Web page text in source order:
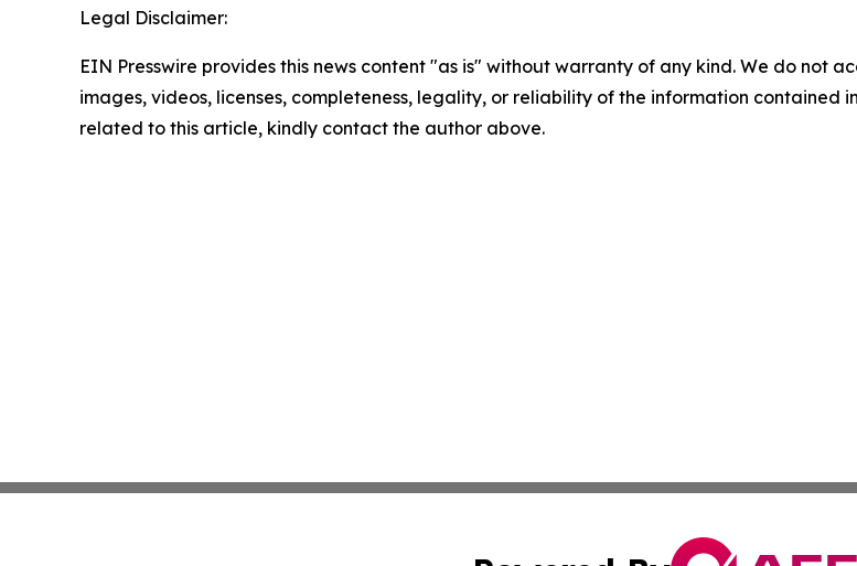
Legal Disclaimer:
EIN Presswire provides this news content "as is" without warranty of any kind. We do not
images, videos, licenses, completeness, legality, or reliability of the information contained
related to this article, kindly contact the author above.